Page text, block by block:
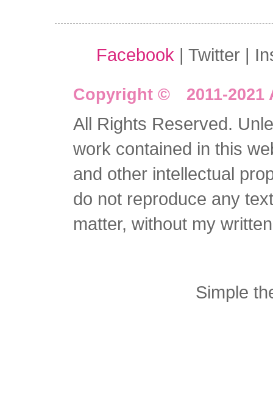
Facebook | Twitter |
Copyright © 2011-2021
All Rights Reserved.
work contained in this
and other intellectual
do not reproduce any
matter, without my
Simple